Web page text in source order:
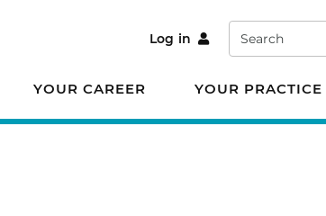
Log in Search
YOUR CAREER YOUR PRACTICE